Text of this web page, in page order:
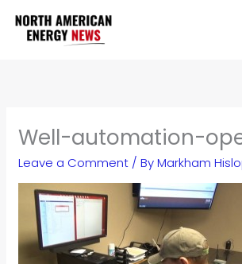
content
Well-automation-
Leave a Comment / ByMarkham